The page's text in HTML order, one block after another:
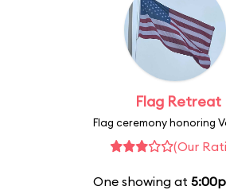
Flag Retreat
Flag ceremony honoring
(Our
One showing at